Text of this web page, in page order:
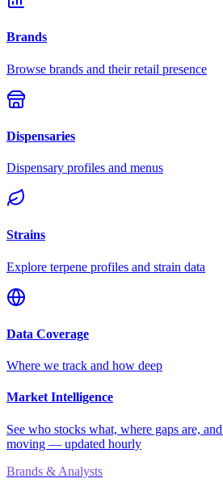
Brands
Browse brands and their retail presence
Dispensaries
Dispensary profiles and menus
Strains
Explore terpene profiles and strain data
Data Coverage
Where we track and how deep
Market Intelligence
See who stocks what, where gaps are,
moving — updated hourly
Brands & Analysts